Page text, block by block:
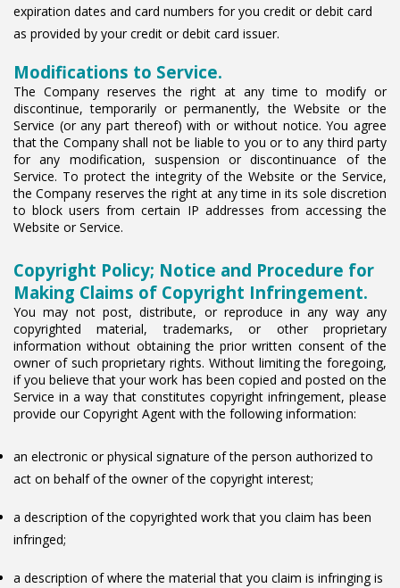
expiration dates and card numbers for you credit or debit card
as provided by your credit or debit card issuer.
Modifications to Service.
The Company reserves the right at any time to modify or
discontinue, temporarily or permanently, the Website or the
Service (or any part thereof) with or without notice. You agree
that the Company shall not be liable to you or to any third party
for any modification, suspension or discontinuance of the
Service. To protect the integrity of the Website or the Service,
the Company reserves the right at any time in its sole discretion
to block users from certain IP addresses from accessing the
Website or Service.
Copyright Policy; Notice and Procedure for
Making Claims of Copyright Infringement.
You may not post, distribute, or reproduce in any way any
copyrighted material, trademarks, or other proprietary
information without obtaining the prior written consent of the
owner of such proprietary rights. Without limiting the foregoing,
if you believe that your work has been copied and posted on the
Service in a way that constitutes copyright infringement, please
provide our Copyright Agent with the following information:
an electronic or physical signature of the person authorized to
act on behalf of the owner of the copyright interest;
a description of the copyrighted work that you claim has been
infringed;
a description of where the material that you claim is infringing is